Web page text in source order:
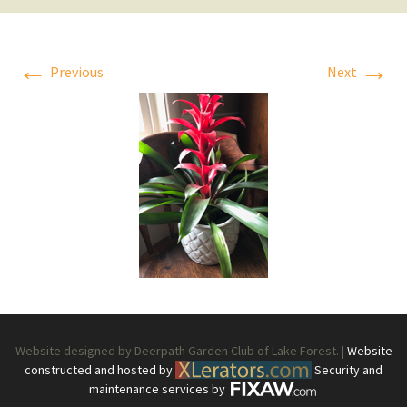
← Previous Next →
Website designed by Deerpath Garden Club of Lake Forest. | Website
constructed and hosted by
Security and
maintenance services by